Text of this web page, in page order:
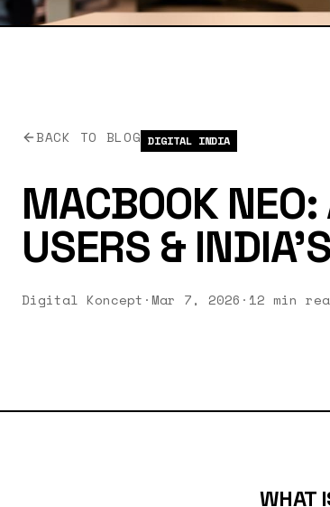
BACK TO BLOG DIGITAL INDIA
MACBOOK
USERS &
Digital Koncept ·Mar 7, 2026 · 12 min
WHAT